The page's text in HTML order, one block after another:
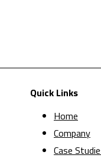
Quick Links
Home
Company
Case